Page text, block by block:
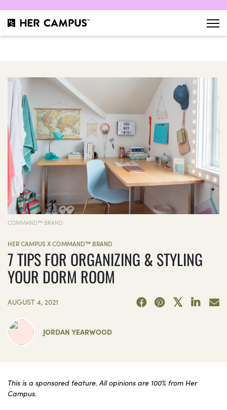
COMMAND™ BRAND
HER CAMPUS X COMMAND™ BRAND
7 TIPS FOR ORGANIZING & STYLING
YOUR DORM ROOM
AUGUST 4, 2021
JORDAN YEARWOOD
This is a sponsored feature. All opinions are 100% from Her
Campus.